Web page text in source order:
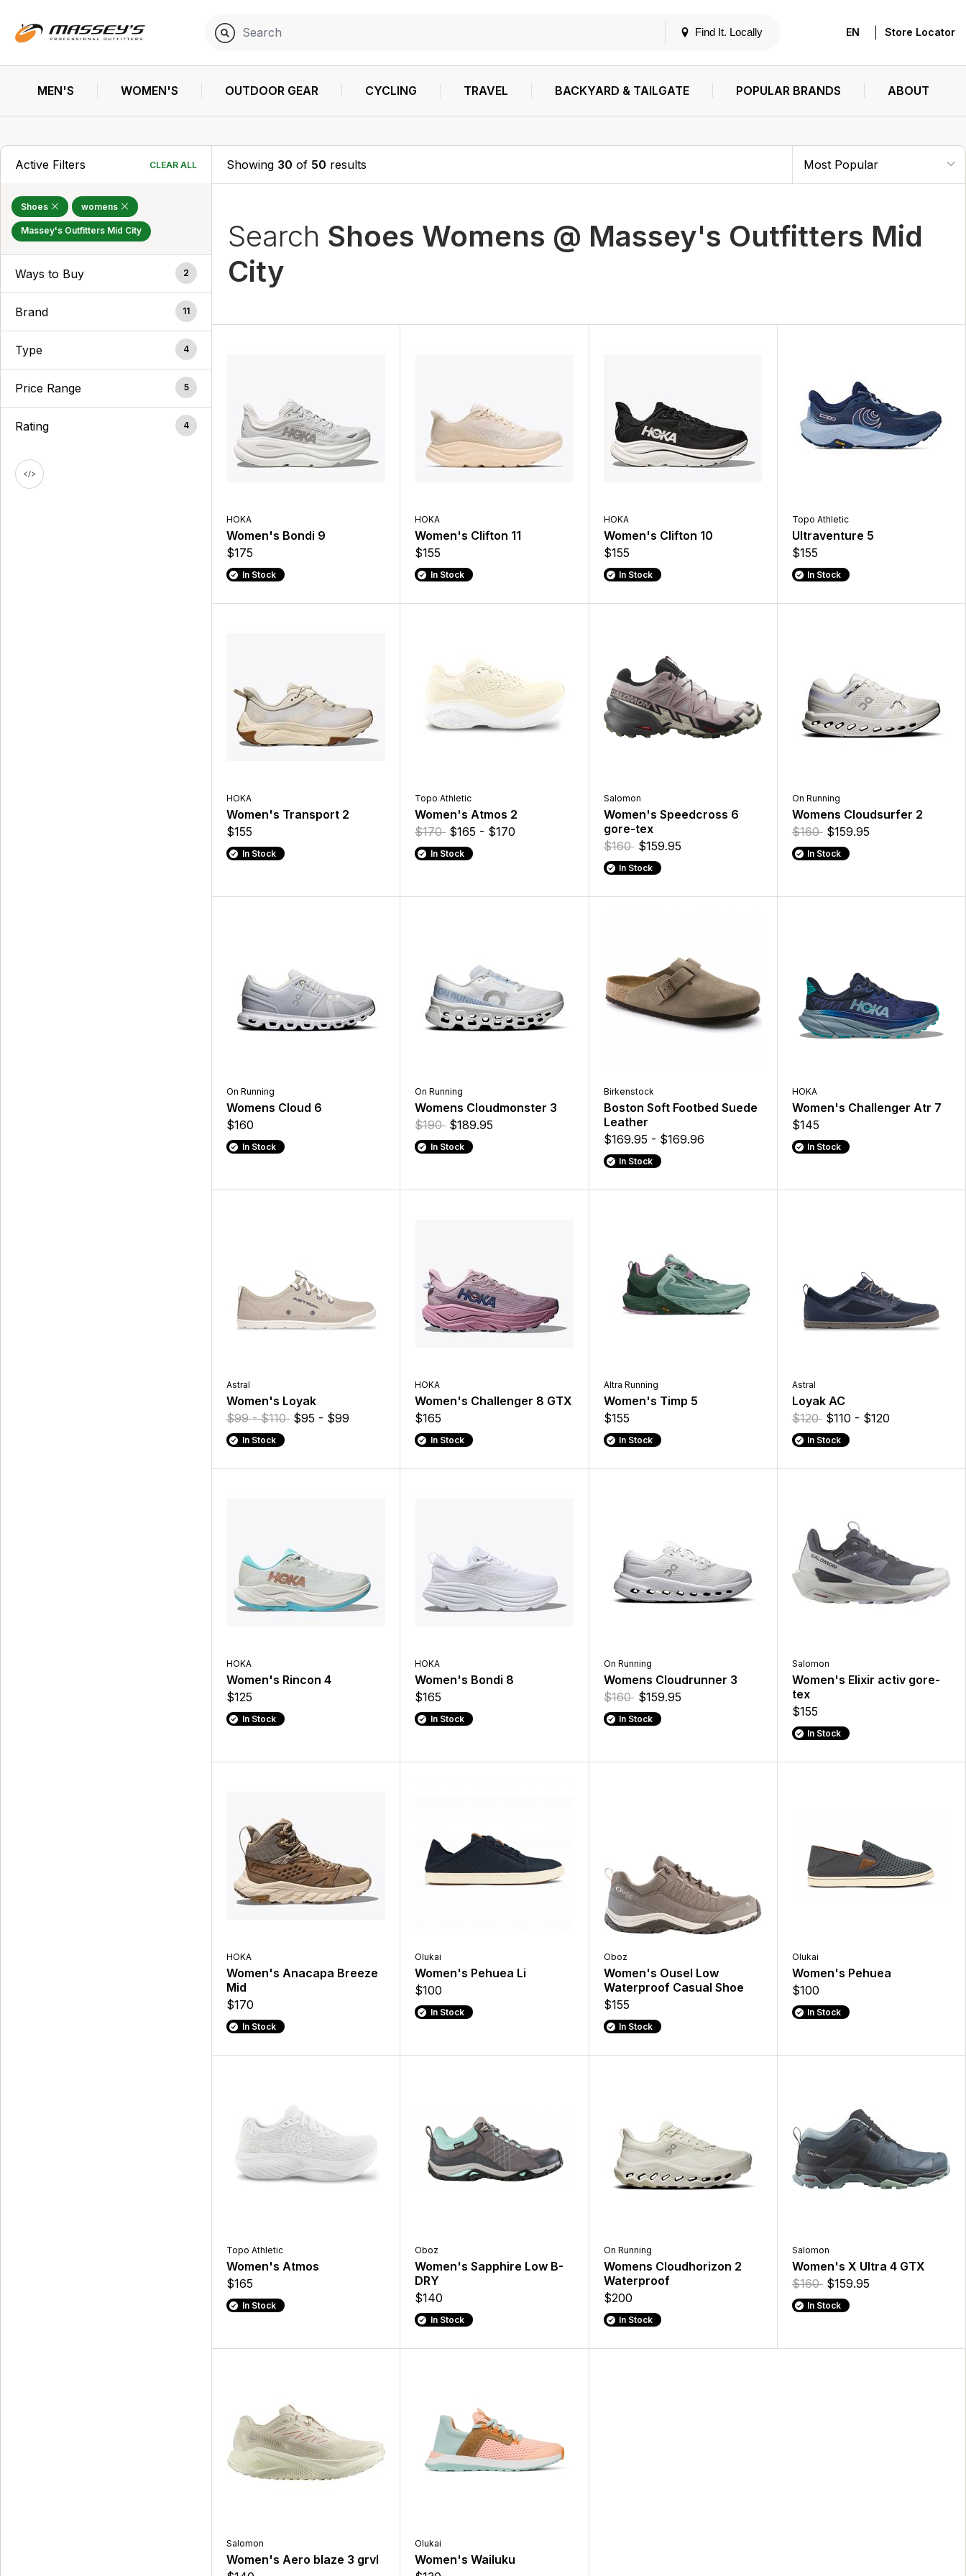
Find It. Locally EN Store Locator
MEN'S WOMEN'S OUTDOOR GEAR CYCLING TRAVEL BACKYARD & TAILGATE POPULAR BRANDS ABOUT
Active Filters CLEAR ALL
Shoes womens
Massey's Outfitters Mid City
Ways to Buy 2
Brand 11
Type 4
Price Range 5
Rating 4
Showing 30 of 50 results
Search Shoes Womens @ Massey's Outfitters Mid
City
HOKA
Women's Bondi 9
$175
In Stock
HOKA
Women's Clifton 11
$155
In Stock
HOKA
Women's Clifton 10
$155
In Stock
Topo Athletic
Ultraventure 5
$155
In Stock
HOKA
Women's Transport 2
$155
In Stock
Topo Athletic
Women's Atmos 2
$170 $165 - $170
In Stock
Salomon
Women's Speedcross 6
gore-tex
$160 $159.95
In Stock
On Running
Womens Cloudsurfer 2
$160 $159.95
In Stock
On Running
Womens Cloud 6
$160
In Stock
On Running
Womens Cloudmonster 3
$190 $189.95
In Stock
Birkenstock
Boston Soft Footbed Suede
Leather
$169.95 - $169.96
In Stock
HOKA
Women's Challenger Atr 7
$145
In Stock
Astral
Women's Loyak
$99 - $110 $95 - $99
In Stock
HOKA
Women's Challenger 8 GTX
$165
In Stock
Altra Running
Women's Timp 5
$155
In Stock
Astral
Loyak AC
$120 $110 - $120
In Stock
HOKA
Women's Rincon 4
$125
In Stock
HOKA
Women's Bondi 8
$165
In Stock
On Running
Womens Cloudrunner 3
$160 $159.95
In Stock
Salomon
Women's Elixir activ gore-
tex
$155
In Stock
HOKA
Women's Anacapa Breeze
Mid
$170
In Stock
Olukai
Women's Pehuea Li
$100
In Stock
Oboz
Women's Ousel Low
Waterproof Casual Shoe
$155
In Stock
Olukai
Women's Pehuea
$100
In Stock
Topo Athletic
Women's Atmos
$165
In Stock
Oboz
Women's Sapphire Low B-
DRY
$140
In Stock
On Running
Womens Cloudhorizon 2
Waterproof
$200
In Stock
Salomon
Women's X Ultra 4 GTX
$160 $159.95
In Stock
Salomon
Women's Aero blaze 3 grvl
Olukai
Women's Wailuku